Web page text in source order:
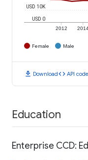
2012
USD 0
USD 10K
Female Male
download Downloadcode API code
Education
Enterprise CCD: